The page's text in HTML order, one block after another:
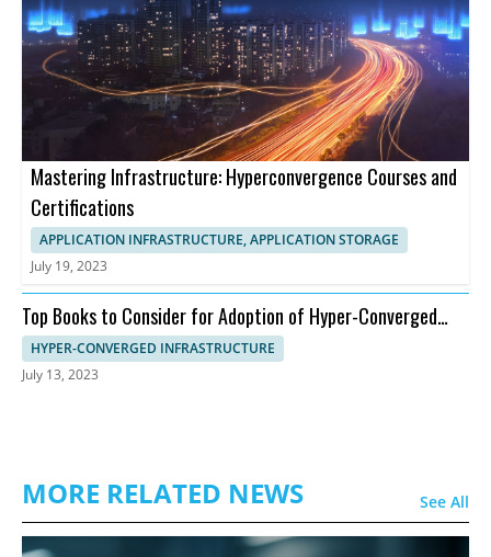
Mastering Infrastructure: Hyperconvergence Courses and
Certifications
APPLICATION INFRASTRUCTURE, APPLICATION STORAGE
July 19, 2023
Top Books to Consider for Adoption of Hyper-Converged
Infrastructure
HYPER-CONVERGED INFRASTRUCTURE
July 13, 2023
MORE RELATED NEWS See All